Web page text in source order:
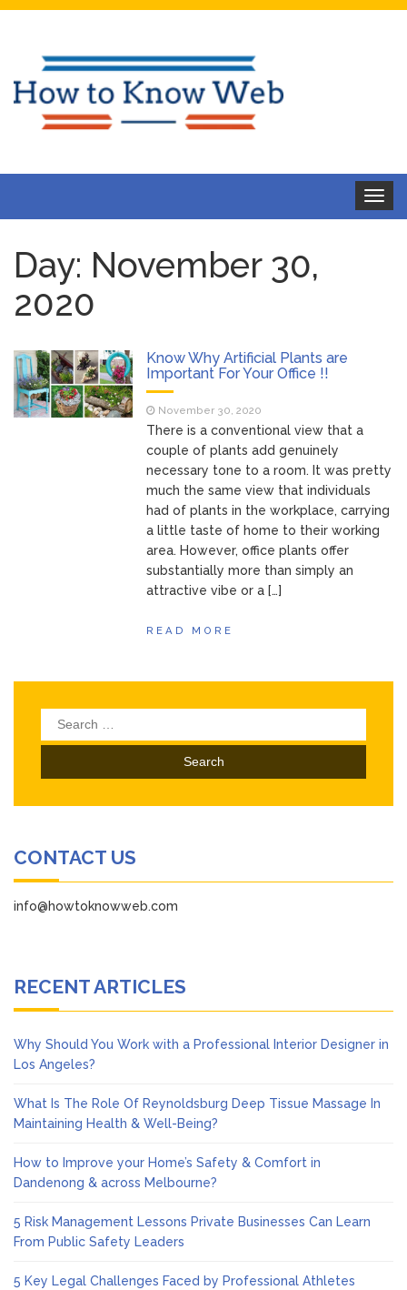
Toggle
Day: November 30,
2020
Know Why Artificial Plants are
Important For Your Office !!
November 30, 2020
There is a conventional view that a
couple of plants add genuinely
necessary tone to a room. It was pretty
much the same view that individuals
had of plants in the workplace, carrying
a little taste of home to their working
area. However, office plants offer
substantially more than simply an
attractive vibe or a […]
READ MORE
Search
for:
CONTACT US
info@howtoknowweb.com
RECENT ARTICLES
Why Should You Work with a Professional Interior Designer in
Los Angeles?
What Is The Role Of Reynoldsburg Deep Tissue Massage In
Maintaining Health & Well-Being?
How to Improve your Home’s Safety & Comfort in
Dandenong & across Melbourne?
5 Risk Management Lessons Private Businesses Can Learn
From Public Safety Leaders
5 Key Legal Challenges Faced by Professional Athletes